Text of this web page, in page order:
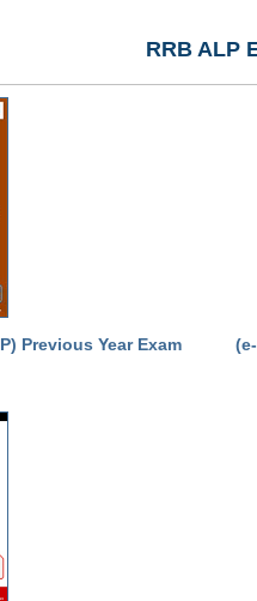
RRB ALP
Previous Year Exam